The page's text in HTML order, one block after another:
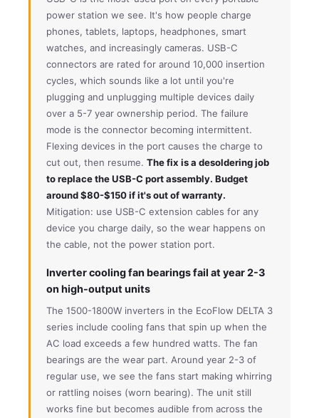
power station we see. It's how people charge
phones, tablets, laptops, headphones, smart
watches, and increasingly cameras. USB-C
connectors are rated for around 10,000 insertion
cycles, which sounds like a lot until you're
plugging and unplugging multiple devices daily
over a 5-7 year ownership period. The failure
mode is the connector becoming intermittent.
Flexing devices in the port causes the charge to
cut out, then resume. The fix is a desoldering job
to replace the USB-C port assembly. Budget
around $80-$150 if it's out of warranty.
Mitigation: use USB-C extension cables for any
device you charge daily, so the wear happens on
the cable, not the power station port.
Inverter cooling fan bearings fail at year 2-3
on high-output units
The 1500-1800W inverters in the EcoFlow DELTA 3
series include cooling fans that spin up when the
AC load exceeds a few hundred watts. The fan
bearings are the wear part. Around year 2-3 of
regular use, we see the fans start making whirring
or rattling noises (worn bearing). The unit still
works fine but becomes audible from across the